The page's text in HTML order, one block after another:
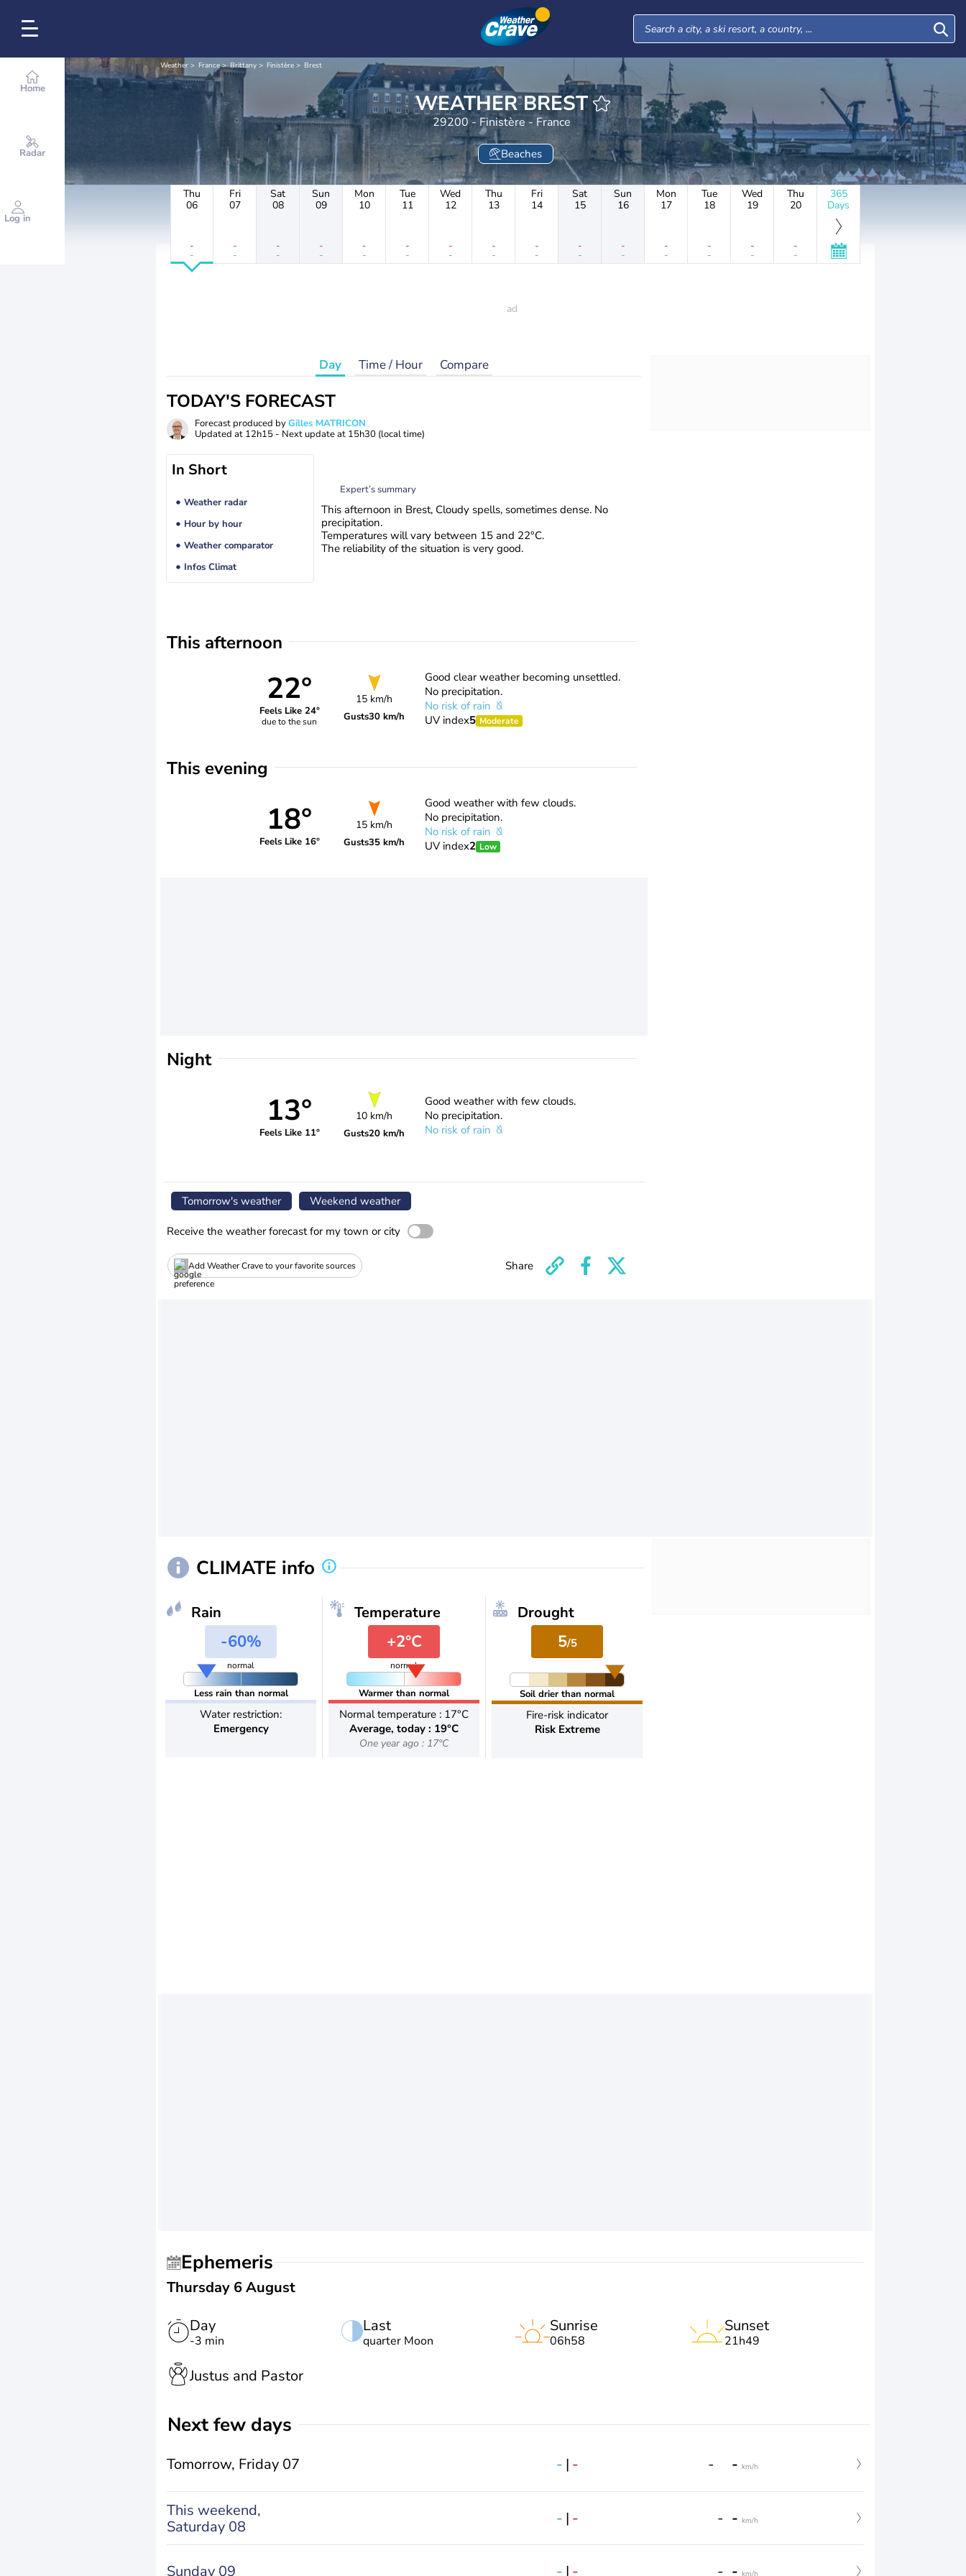
Home
Radar
Log in
Weather France Brittany Finistère Brest
WEATHER BREST
29200 - Finistère - France
Beaches
Thu
06
-
-
Fri
07
-
-
Sat
08
-
-
Sun
09
-
-
Mon
10
-
-
Tue
11
-
-
Wed
12
-
-
Thu
13
-
-
Fri
14
-
-
Sat
15
-
-
Sun
16
-
-
Mon
17
-
-
Tue
18
-
-
Wed
19
-
-
Thu
20
-
-
365
Days
Day Time / Hour Compare
TODAY'S FORECAST
Forecast produced byGilles MATRICON
Updated at 12h15 - Next update at 15h30 (local time)
In Short
Weather radar
Hour by hour
Weather comparator
Infos Climat
Expert’s summary
This afternoon in Brest, Cloudy spells, sometimes dense. No
precipitation.
Temperatures will vary between 15 and 22°C.
The reliability of the situation is very good.
This afternoon
22°
Feels Like 24°
due to the sun
15 km/h
Gusts30 km/h
Good clear weather becoming unsettled.
No precipitation.
No risk of rain
UV index5 Moderate
This evening
18°
Feels Like 16°
15 km/h
Gusts35 km/h
Good weather with few clouds.
No precipitation.
No risk of rain
UV index2 Low
Night
13°
Feels Like 11°
10 km/h
Gusts20 km/h
Good weather with few clouds.
No precipitation.
No risk of rain
Tomorrow's weather Weekend weather
Receive the weather forecast for my town or city
Add Weather Crave to your favorite sources Share
CLIMATE info
Rain
-60%
normal
Less rain than normal
Water restriction:
Emergency
Temperature
+2°C
normal
Warmer than normal
Normal temperature : 17°C
Average, today : 19°C
One year ago : 17°C
Drought
5/5
Soil drier than normal
Fire-risk indicator
Risk Extreme
Ephemeris
Thursday 6 August
Day
-3 min
Last
quarter Moon
Sunrise
06h58
Sunset
21h49
Justus and Pastor
Next few days
Tomorrow, Friday 07 - | - - - km/h
This weekend,
Saturday 08
- | - - - km/h
Sunday 09 - | - - - km/h